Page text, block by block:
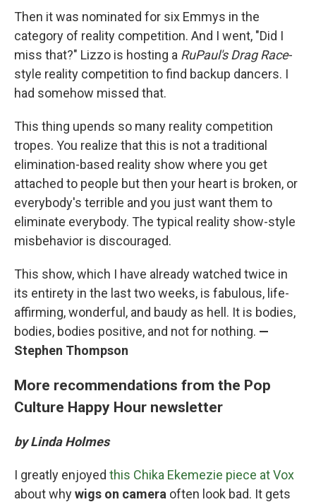
Then it was nominated for six Emmys in the
category of reality competition. And I went, "Did I
miss that?" Lizzo is hosting a RuPaul's Drag Race-
style reality competition to find backup dancers. I
had somehow missed that.
This thing upends so many reality competition
tropes. You realize that this is not a traditional
elimination-based reality show where you get
attached to people but then your heart is broken, or
everybody's terrible and you just want them to
eliminate everybody. The typical reality show-style
misbehavior is discouraged.
This show, which I have already watched twice in
its entirety in the last two weeks, is fabulous, life-
affirming, wonderful, and baudy as hell. It is bodies,
bodies, bodies positive, and not for nothing. —
Stephen Thompson
More recommendations from the Pop
Culture Happy Hour newsletter
by Linda Holmes
I greatly enjoyed this Chika Ekemezie piece at Vox
about whywigs on camera often look bad. It gets